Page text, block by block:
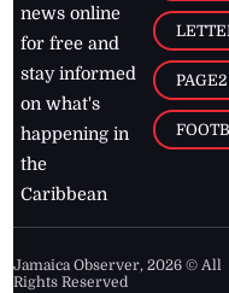
news online
for free and
stay informed
on what's
happening in
the
Caribbean
PAGE2
Jamaica Observer,2026 © All
Rights Reserved